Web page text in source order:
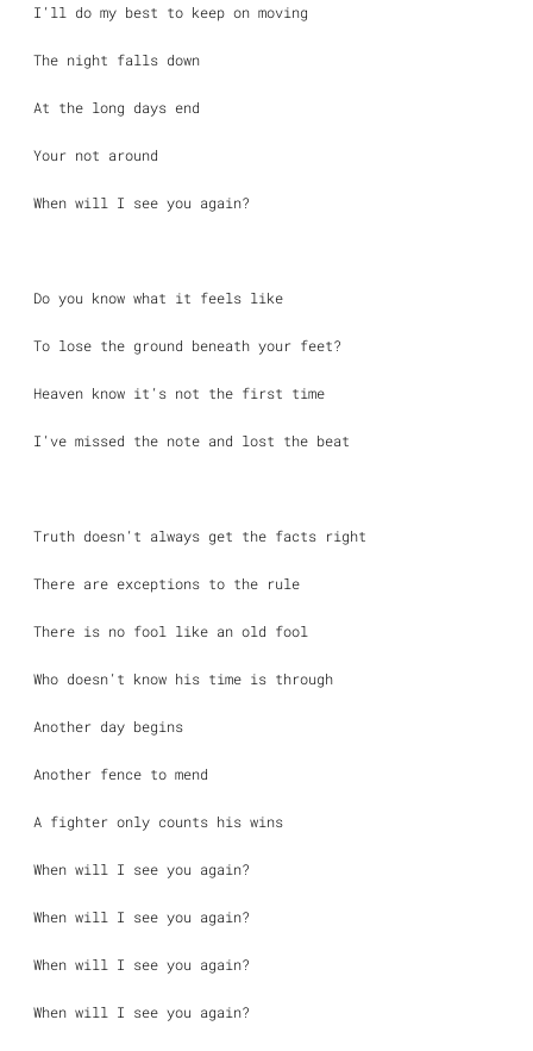
I’ll do my best to keep on moving
The night falls down
At the long days end
Your not around
When will I see you again?
Do you know what it feels like
To lose the ground beneath your feet?
Heaven know it’s not the first time
I’ve missed the note and lost the beat
Truth doesn’t always get the facts right
There are exceptions to the rule
There is no fool like an old fool
Who doesn’t know his time is through
Another day begins
Another fence to mend
A fighter only counts his wins
When will I see you again?
When will I see you again?
When will I see you again?
When will I see you again?